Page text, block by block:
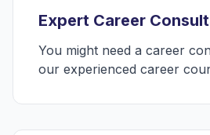
Expert Career
You might need a career
our experienced career